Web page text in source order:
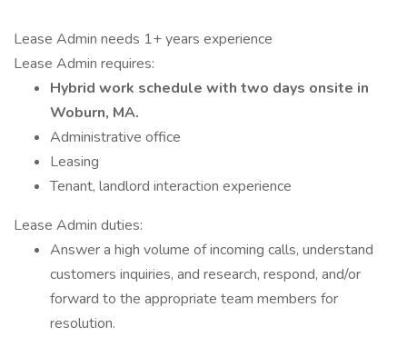
Lease Admin needs 1+ years experience
Lease Admin requires:
Hybrid work schedule with two days onsite in
Woburn, MA.
Administrative office
Leasing
Tenant, landlord interaction experience
Lease Admin duties:
Answer a high volume of incoming calls, understand
customers inquiries, and research, respond, and/or
forward to the appropriate team members for
resolution.